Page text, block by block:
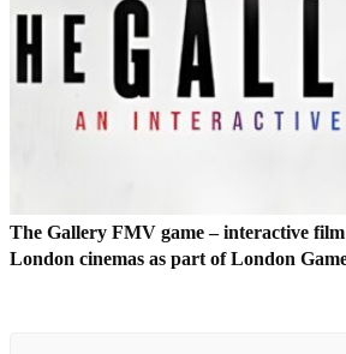
The Gallery FMV game – interactive film
London cinemas as part of London